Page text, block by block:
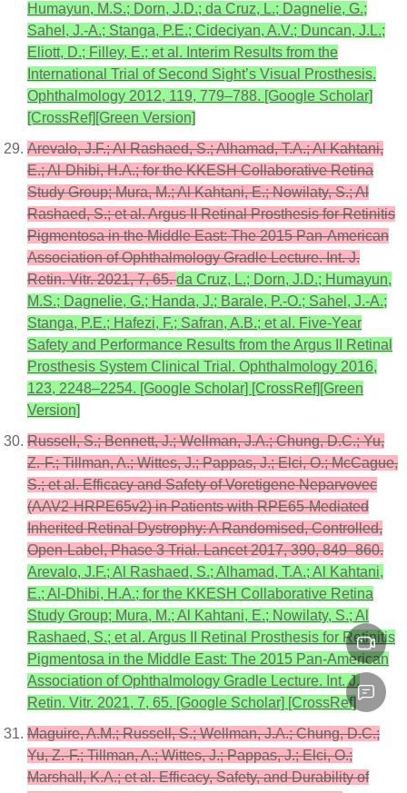
Humayun, M.S.; Dorn, J.D.; da Cruz, L.; Dagnelie, G.;
Sahel, J.-A.; Stanga, P.E.; Cideciyan, A.V.; Duncan, J.L.;
Eliott, D.; Filley, E.; et al. Interim Results from the
International Trial of Second Sight’s Visual Prosthesis.
Ophthalmology 2012, 119, 779–788. [Google Scholar]
[CrossRef][Green Version]
Arevalo, J.F.; Al Rashaed, S.; Alhamad, T.A.; Al Kahtani,
E.; Al-Dhibi, H.A.; for the KKESH Collaborative Retina
Study Group; Mura, M.; Al Kahtani, E.; Nowilaty, S.; Al
Rashaed, S.; et al. Argus II Retinal Prosthesis for Retinitis
Pigmentosa in the Middle East: The 2015 Pan-American
Association of Ophthalmology Gradle Lecture. Int. J.
Retin. Vitr. 2021, 7, 65.da Cruz, L.; Dorn, J.D.; Humayun,
M.S.; Dagnelie, G.; Handa, J.; Barale, P.-O.; Sahel, J.-A.;
Stanga, P.E.; Hafezi, F.; Safran, A.B.; et al. Five-Year
Safety and Performance Results from the Argus II Retinal
Prosthesis System Clinical Trial. Ophthalmology 2016,
123, 2248–2254. [Google Scholar] [CrossRef][Green
Version]
Russell, S.; Bennett, J.; Wellman, J.A.; Chung, D.C.; Yu,
Z.-F.; Tillman, A.; Wittes, J.; Pappas, J.; Elci, O.; McCague,
S.; et al. Efficacy and Safety of Voretigene Neparvovec
(AAV2-HRPE65v2) in Patients with RPE65-Mediated
Inherited Retinal Dystrophy: A Randomised, Controlled,
Open-Label, Phase 3 Trial. Lancet 2017, 390, 849–860.
Arevalo, J.F.; Al Rashaed, S.; Alhamad, T.A.; Al Kahtani,
E.; Al-Dhibi, H.A.; for the KKESH Collaborative Retina
Study Group; Mura, M.; Al Kahtani, E.; Nowilaty, S.; Al
Rashaed, S.; et al. Argus II Retinal Prosthesis for Retinitis
Pigmentosa in the Middle East: The 2015 Pan-American
Association of Ophthalmology Gradle Lecture. Int. J.
Retin. Vitr. 2021, 7, 65. [Google Scholar] [CrossRef]
Maguire, A.M.; Russell, S.; Wellman, J.A.; Chung, D.C.;
Yu, Z.-F.; Tillman, A.; Wittes, J.; Pappas, J.; Elci, O.;
Marshall, K.A.; et al. Efficacy, Safety, and Durability of